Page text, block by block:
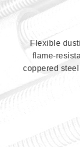
Flexible
flame-
coppered